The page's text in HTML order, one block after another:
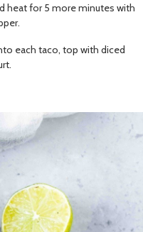
heat for 5 more minutes with
each taco, top with diced